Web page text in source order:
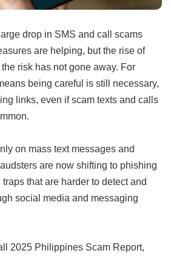
drop in SMS and call scams
are helping, but the rise of
risk has not gone away. For
being careful is still necessary,
links, even if scam texts and calls
on mass text messages and
are now shifting to phishing
that are harder to detect and
social media and messaging
2025 Philippines Scam Report,